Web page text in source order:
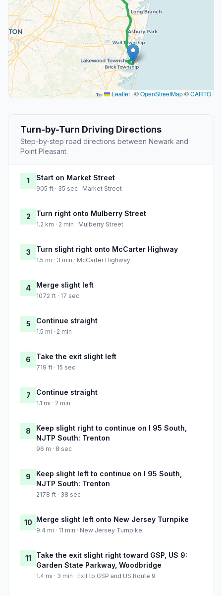
Leaflet | ©OpenStreetMap©CARTO
Turn-by-Turn Driving Directions
Step-by-step road directions between Newark and
Point Pleasant.
1 Start on Market Street
905 ft · 35 sec · Market Street
2 Turn right onto Mulberry Street
1.2 km · 2 min · Mulberry Street
3 Turn slight right onto McCarter Highway
1.5 mi · 3 min · McCarter Highway
4 Merge slight left
1072 ft · 17 sec
5 Continue straight
1.5 mi · 2 min
6 Take the exit slight left
719 ft · 15 sec
7 Continue straight
1.1 mi · 2 min
8
Keep slight right to continue on I 95 South,
NJTP South: Trenton
96 m · 8 sec
9
Keep slight left to continue on I 95 South,
NJTP South: Trenton
2178 ft · 38 sec
10 Merge slight left onto New Jersey Turnpike
9.4 mi · 11 min · New Jersey Turnpike
11
Take the exit slight right toward GSP, US 9:
Garden State Parkway, Woodbridge
1.4 mi · 3 min · Exit to GSP and US Route 9